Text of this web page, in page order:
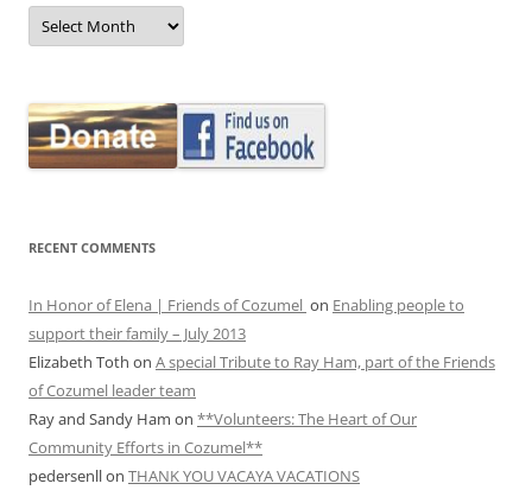
MONTHLY
ARCHIVES
RECENT COMMENTS
In Honor of Elena | Friends of Cozumel on Enabling people to
support their family – July 2013
Elizabeth Toth on A special Tribute to Ray Ham, part of the Friends
of Cozumel leader team
Ray and Sandy Ham on **Volunteers: The Heart of Our
Community Efforts in Cozumel**
pedersenllon THANK YOU VACAYA VACATIONS